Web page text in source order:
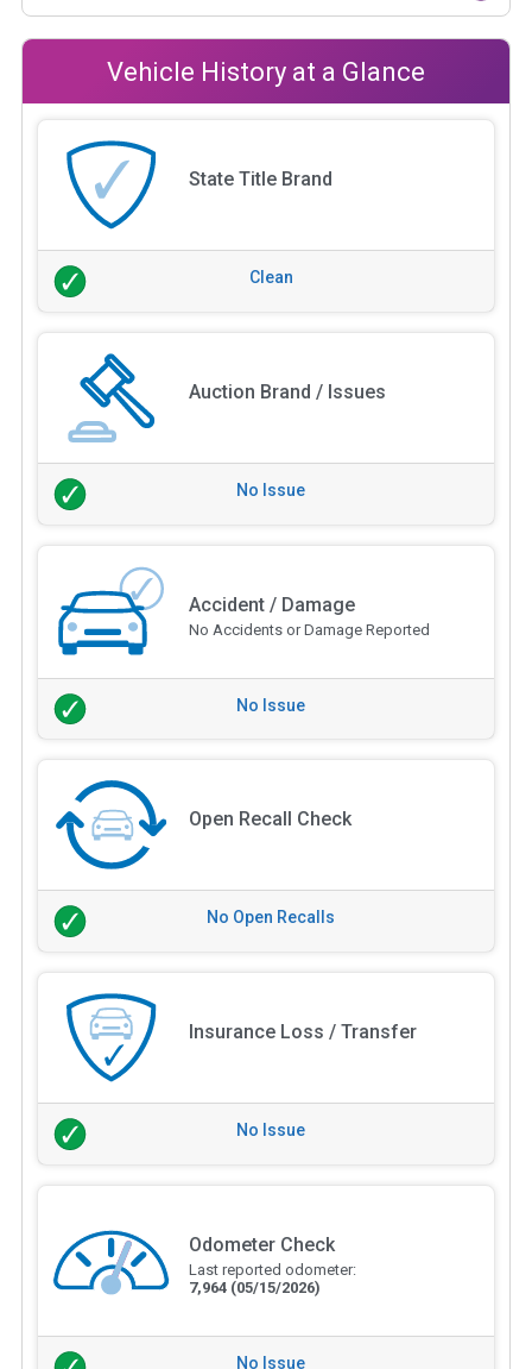
Vehicle History at a Glance
State Title Brand
Clean
Auction Brand / Issues
No Issue
Accident / Damage
No Accidents or Damage Reported
No Issue
Open Recall Check
No Open Recalls
Insurance Loss / Transfer
No Issue
Odometer Check
Last reported odometer:
7,964 (05/15/2026)
No Issue